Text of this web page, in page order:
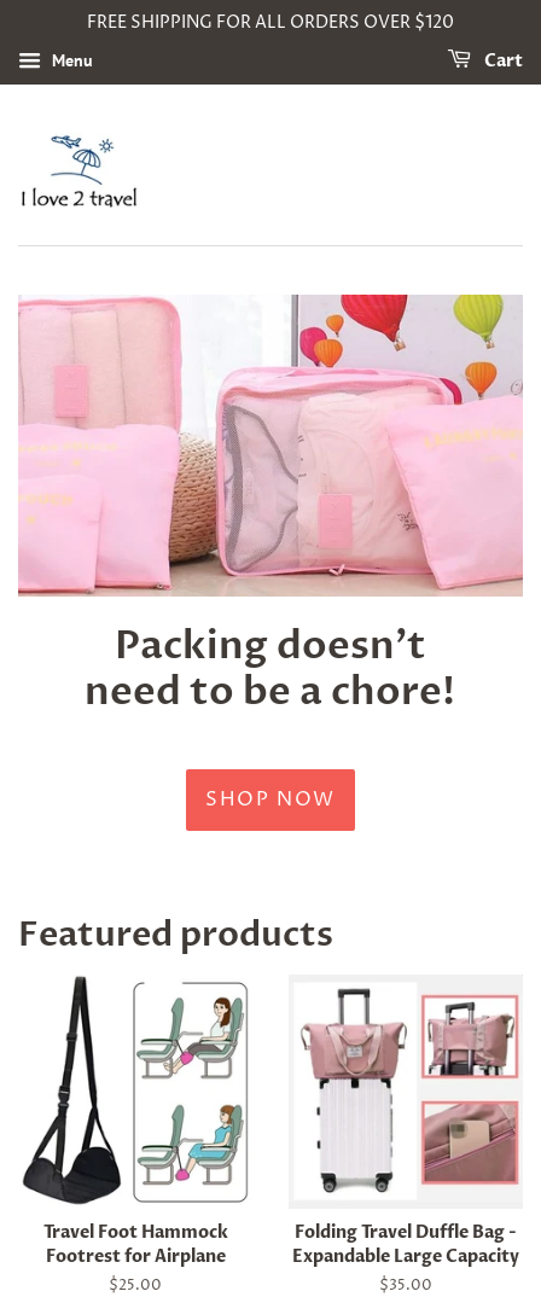
FREE SHIPPING FOR ALL ORDERS OVER $120
Menu Cart
Packing doesn't
need to be a chore!
SHOP NOW
Featured products
Travel Foot Hammock
Footrest for Airplane
Regular
$25.00
Folding Travel Duffle Bag -
Expandable Large Capacity
Regular
$35.00